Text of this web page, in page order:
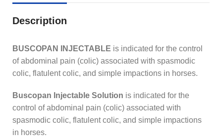
Description
BUSCOPAN INJECTABLE is indicated for the control
of abdominal pain (colic) associated with spasmodic
colic, flatulent colic, and simple impactions in horses.
Buscopan Injectable Solution is indicated for the
control of abdominal pain (colic) associated with
spasmodic colic, flatulent colic, and simple impactions
in horses.